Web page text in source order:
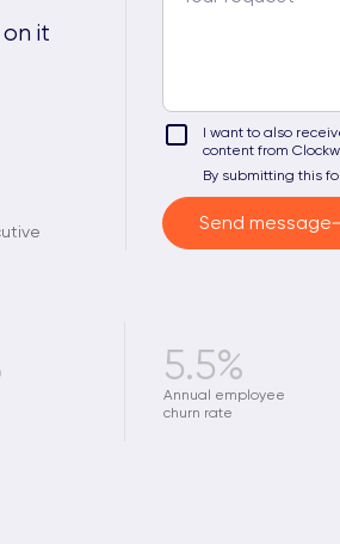
it
I want to also
content from
By submitting this
Send message
5.5%
Annual employee
churn rate